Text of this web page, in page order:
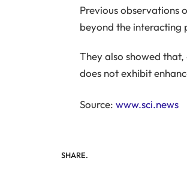
Previous observations
beyond the interacting
They also showed
does not exhibit
Source: www.sci.news
SHARE.